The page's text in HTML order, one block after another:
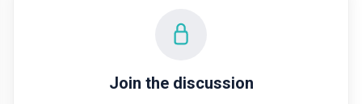
Join the discussion